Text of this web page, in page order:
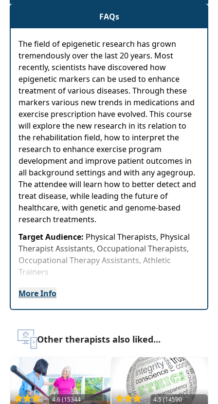
FAQs
The field of epigenetic research has grown
tremendously over the last 20 years. Most
recently, scientists have discovered how
epigenetic markers can be used to enhance
treatment of various diseases. Through these
markers various new trends in medications and
exercise prescription have evolved. This course
will explore the new research in its relation to
the rehabilitation field, how to interpret the
research to enhance exercise program
development and improve patient outcomes in
all background settings and with any agegroup.
The attendee will learn how to better detect and
treat disease, while leading the future of
healthcare, with genetic and genome-based
research treatments.
Target Audience: Physical Therapists, Physical
Therapist Assistants, Occupational Therapists,
Occupational Therapy Assistants, Athletic
Trainers
Delivery Format:
Examine the role epigenetic markers play in
tissue and cellular breakdown and
recovery
Assessment of how diet and lifestyle play
a role in diseasethrough epigenetic
markers
More Info
Other therapists also liked...
4.6 (15344
4.5 (14590